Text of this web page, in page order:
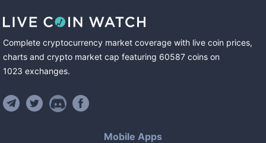
Complete cryptocurrency market coverage with live coin prices,
charts and crypto market cap featuring 60587 coins on
1023 exchanges.
Mobile Apps